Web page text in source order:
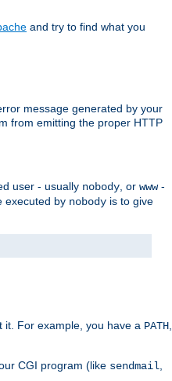
and try to find what you
message generated by your
from emitting the proper HTTP
user - usually nobody , or www-
executed by nobody is to give
it. For example, you have a PATH,
CGI program (like sendmail,